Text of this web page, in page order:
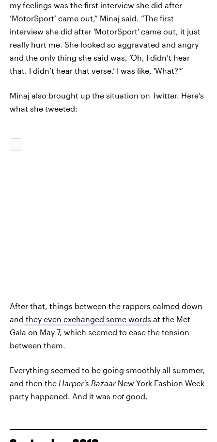
my feelings was the first interview she did after
‘MotorSport’ came out,” Minaj said. “The first
interview she did after 'MotorSport' came out, it just
really hurt me. She looked so aggravated and angry
and the only thing she said was, ‘Oh, I didn’t hear
that. I didn’t hear that verse.’ I was like, 'What?'”
Minaj also brought up the situation on Twitter. Here’s
what she tweeted:
After that, things between the rappers calmed down
and they even exchanged some words at the Met
Gala on May 7, which seemed to ease the tension
between them.
Everything seemed to be going smoothly all summer,
and then the Harper’s Bazaar New York Fashion Week
party happened. And it was notgood.